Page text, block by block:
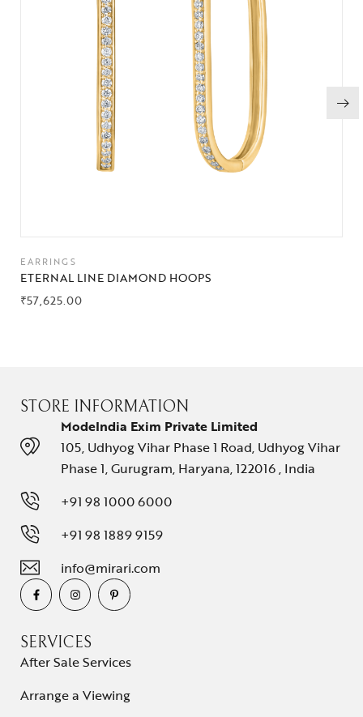
EARRINGS
ETERNAL LINE DIAMOND HOOPS
₹57,625.00
STORE INFORMATION
ModeIndia Exim Private Limited
105, Udhyog Vihar Phase 1 Road, Udhyog Vihar
Phase 1, Gurugram, Haryana, 122016 , India
+91 98 1000 6000
+91 98 1889 9159
info@mirari.com
SERVICES
After Sale Services
Arrange a Viewing